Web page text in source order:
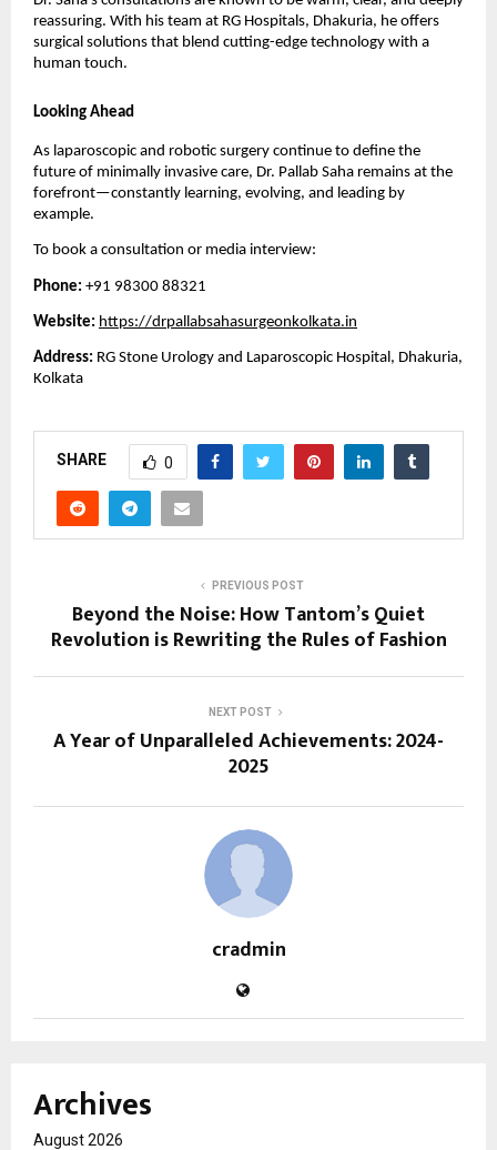
reassuring. With his team at RG Hospitals, Dhakuria, he offers
surgical solutions that blend cutting-edge technology with a
human touch.
Looking Ahead
As laparoscopic and robotic surgery continue to define the
future of minimally invasive care, Dr. Pallab Saha remains at the
forefront—constantly learning, evolving, and leading by
example.
To book a consultation or media interview:
Phone: +91 98300 88321
Website: https://drpallabsahasurgeonkolkata.in
Address: RG Stone Urology and Laparoscopic Hospital, Dhakuria,
Kolkata
SHARE 0
PREVIOUS POST
Beyond the Noise: How Tantom’s Quiet
Revolution is Rewriting the Rules of Fashion
NEXT POST
A Year of Unparalleled Achievements: 2024-
2025
cradmin
Archives
August 2026